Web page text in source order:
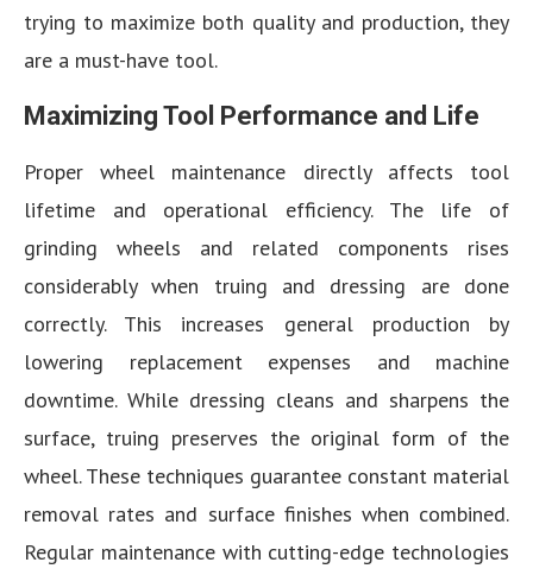
trying to maximize both quality and production, they
are a must-have tool.
Maximizing Tool Performance and Life
Proper wheel maintenance directly affects tool
lifetime and operational efficiency. The life of
grinding wheels and related components rises
considerably when truing and dressing are done
correctly. This increases general production by
lowering replacement expenses and machine
downtime. While dressing cleans and sharpens the
surface, truing preserves the original form of the
wheel. These techniques guarantee constant material
removal rates and surface finishes when combined.
Regular maintenance with cutting-edge technologies